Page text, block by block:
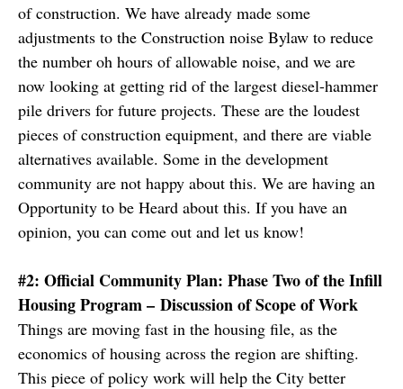
of construction. We have already made some
adjustments to the Construction noise Bylaw to reduce
the number oh hours of allowable noise, and we are
now looking at getting rid of the largest diesel-hammer
pile drivers for future projects. These are the loudest
pieces of construction equipment, and there are viable
alternatives available. Some in the development
community are not happy about this. We are having an
Opportunity to be Heard about this. If you have an
opinion, you can come out and let us know!
#2: Official Community Plan: Phase Two of the Infill
Housing Program – Discussion of Scope of Work
Things are moving fast in the housing file, as the
economics of housing across the region are shifting.
This piece of policy work will help the City better